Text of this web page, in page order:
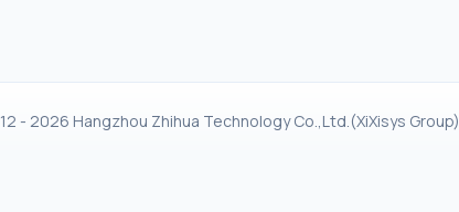
- 2026 Hangzhou Zhihua Technology Co.,Ltd.(XiXisys Group)